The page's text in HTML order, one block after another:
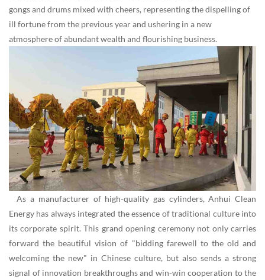
gongs and drums mixed with cheers, representing the dispelling of
ill fortune from the previous year and ushering in a new
atmosphere of abundant wealth and flourishing business.
As a manufacturer of high-quality gas cylinders, Anhui Clean
Energy has always integrated the essence of traditional culture into
its corporate spirit. This grand opening ceremony not only carries
forward the beautiful vision of "bidding farewell to the old and
welcoming the new" in Chinese culture, but also sends a strong
signal of innovation breakthroughs and win-win cooperation to the